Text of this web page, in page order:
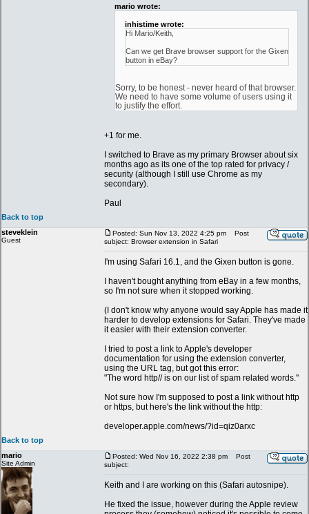
mario wrote:
inhistime wrote:
Hi Mario/Keith,
Can we get Brave browser support for the Gixen
button in eBay?
Sorry, to be honest - never heard of that browser.
We need to have some volume of users using it
to justify the effort.
+1 for me.
I switched to Brave as my primary Browser about six
months ago as its one of the top rated for privacy /
security (although I still use Chrome as my
secondary).
Paul
Back to top
steveklein
Guest
Posted: Sun Nov 13, 2022 4:25 pm
Post
subject: Browser extension in Safari
I'm using Safari 16.1, and the Gixen button is gone.
I haven't bought anything from eBay in a few months,
so I'm not sure when it stopped working.
(I don't know why anyone would say Apple has made it
harder to develop extensions for Safari. They've made
it easier with their extension converter.
I tried to post a link to Apple's developer
documentation for using the extension converter,
using the URL tag, but got this error:
"The word http// is on our list of spam related words."
Not sure how I'm supposed to post a link without http
or https, but here's the link without the http:
developer.apple.com/news/?id=qiz0arxc
Back to top
mario
Site Admin
Posted: Wed Nov 16, 2022 2:38 pm
Post
subject:
Keith and I are working on this (Safari autosnipe).
He fixed the issue, however during the Apple review